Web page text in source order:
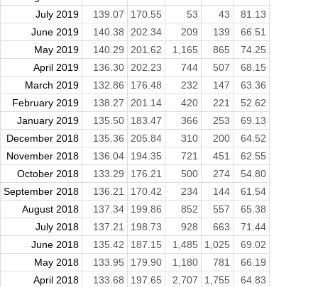
July 2019
139.07 170.55 53 43
81.13
June 2019
140.38 202.34 209 139
66.51
May 2019
140.29 201.62 1,165 865
74.25
April 2019
136.30 202.23 744 507
68.15
March 2019
132.86 176.48 232 147
63.36
February 2019
138.27 201.14 420 221
52.62
January 2019
135.50 183.47 366 253
69.13
December 2018
135.36 205.84 310 200
64.52
November 2018
136.04 194.35 721 451
62.55
October 2018
133.29 176.21 500 274
54.80
September 2018
136.21 170.42 234 144
61.54
August 2018
137.34 199.86 852 557
65.38
July 2018
137.21 198.73 928 663
71.44
June 2018
135.42 187.15 1,485 1,025
69.02
May 2018
133.95 179.90 1,180 781
66.19
April 2018
133.68 197.65 2,707 1,755
64.83